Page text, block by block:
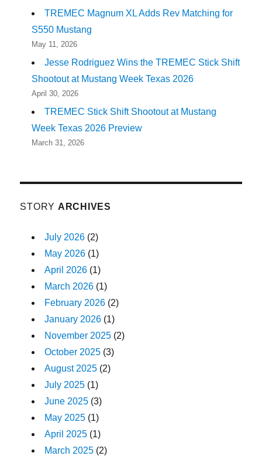
TREMEC Magnum XL Adds Rev Matching for
S550 Mustang
May 11, 2026
Jesse Rodriguez Wins the TREMEC Stick Shift
Shootout at Mustang Week Texas 2026
April 30, 2026
TREMEC Stick Shift Shootout at Mustang
Week Texas 2026 Preview
March 31, 2026
STORY ARCHIVES
July 2026 (2)
May 2026 (1)
April 2026 (1)
March 2026 (1)
February 2026 (2)
January 2026 (1)
November 2025 (2)
October 2025 (3)
August 2025 (2)
July 2025 (1)
June 2025 (3)
May 2025 (1)
April 2025 (1)
March 2025 (2)